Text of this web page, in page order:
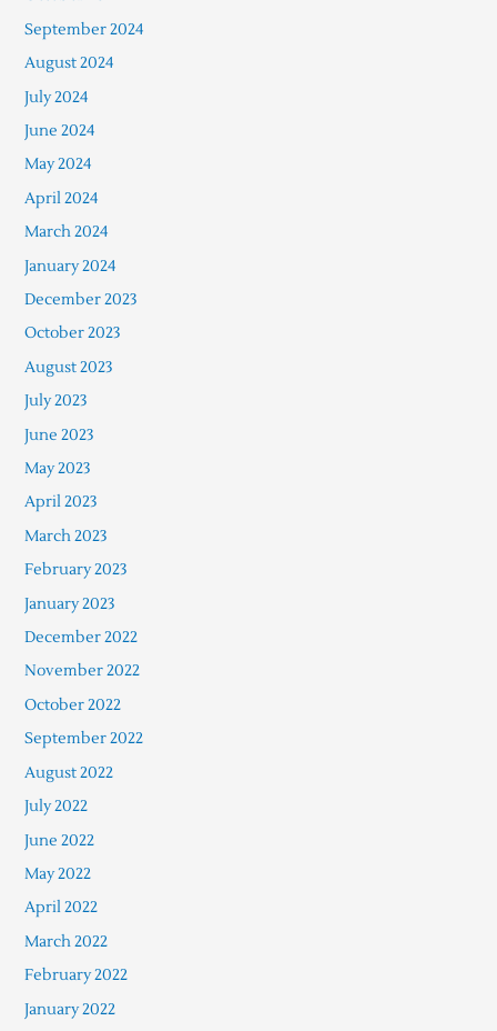
September 2024
August 2024
July 2024
June 2024
May 2024
April 2024
March 2024
January 2024
December 2023
October 2023
August 2023
July 2023
June 2023
May 2023
April 2023
March 2023
February 2023
January 2023
December 2022
November 2022
October 2022
September 2022
August 2022
July 2022
June 2022
May 2022
April 2022
March 2022
February 2022
January 2022